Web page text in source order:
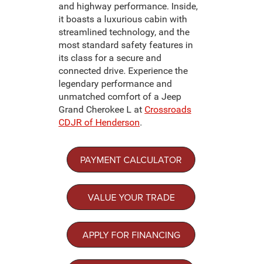
and highway performance. Inside,
it boasts a luxurious cabin with
streamlined technology, and the
most standard safety features in
its class for a secure and
connected drive. Experience the
legendary performance and
unmatched comfort of a Jeep
Grand Cherokee L at Crossroads
CDJR of Henderson.
PAYMENT CALCULATOR
VALUE YOUR TRADE
APPLY FOR FINANCING